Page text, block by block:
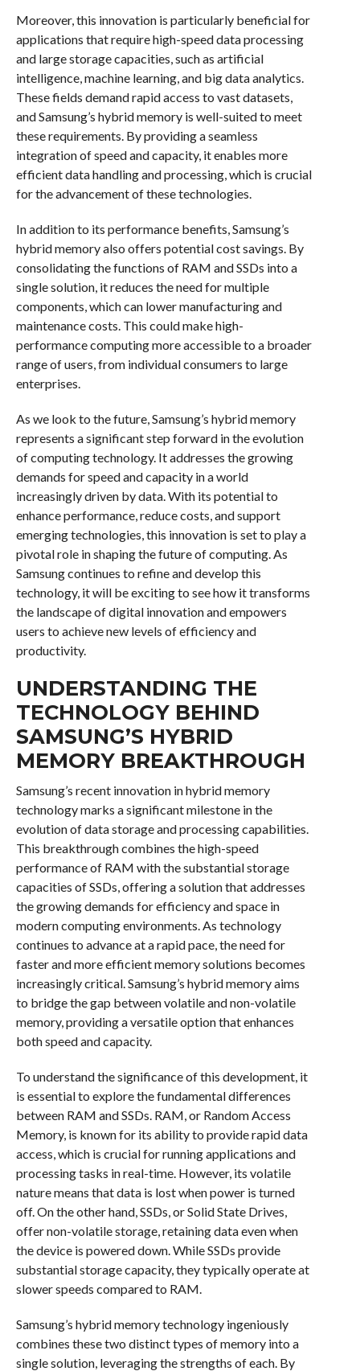
Moreover, this innovation is particularly beneficial for
applications that require high-speed data processing
and large storage capacities, such as artificial
intelligence, machine learning, and big data analytics.
These fields demand rapid access to vast datasets,
and Samsung’s hybrid memory is well-suited to meet
these requirements. By providing a seamless
integration of speed and capacity, it enables more
efficient data handling and processing, which is crucial
for the advancement of these technologies.
In addition to its performance benefits, Samsung’s
hybrid memory also offers potential cost savings. By
consolidating the functions of RAM and SSDs into a
single solution, it reduces the need for multiple
components, which can lower manufacturing and
maintenance costs. This could make high-
performance computing more accessible to a broader
range of users, from individual consumers to large
enterprises.
As we look to the future, Samsung’s hybrid memory
represents a significant step forward in the evolution
of computing technology. It addresses the growing
demands for speed and capacity in a world
increasingly driven by data. With its potential to
enhance performance, reduce costs, and support
emerging technologies, this innovation is set to play a
pivotal role in shaping the future of computing. As
Samsung continues to refine and develop this
technology, it will be exciting to see how it transforms
the landscape of digital innovation and empowers
users to achieve new levels of efficiency and
productivity.
UNDERSTANDING THE
TECHNOLOGY BEHIND
SAMSUNG’S HYBRID
MEMORY BREAKTHROUGH
Samsung’s recent innovation in hybrid memory
technology marks a significant milestone in the
evolution of data storage and processing capabilities.
This breakthrough combines the high-speed
performance of RAM with the substantial storage
capacities of SSDs, offering a solution that addresses
the growing demands for efficiency and space in
modern computing environments. As technology
continues to advance at a rapid pace, the need for
faster and more efficient memory solutions becomes
increasingly critical. Samsung’s hybrid memory aims
to bridge the gap between volatile and non-volatile
memory, providing a versatile option that enhances
both speed and capacity.
To understand the significance of this development, it
is essential to explore the fundamental differences
between RAM and SSDs. RAM, or Random Access
Memory, is known for its ability to provide rapid data
access, which is crucial for running applications and
processing tasks in real-time. However, its volatile
nature means that data is lost when power is turned
off. On the other hand, SSDs, or Solid State Drives,
offer non-volatile storage, retaining data even when
the device is powered down. While SSDs provide
substantial storage capacity, they typically operate at
slower speeds compared to RAM.
Samsung’s hybrid memory technology ingeniously
combines these two distinct types of memory into a
single solution, leveraging the strengths of each. By